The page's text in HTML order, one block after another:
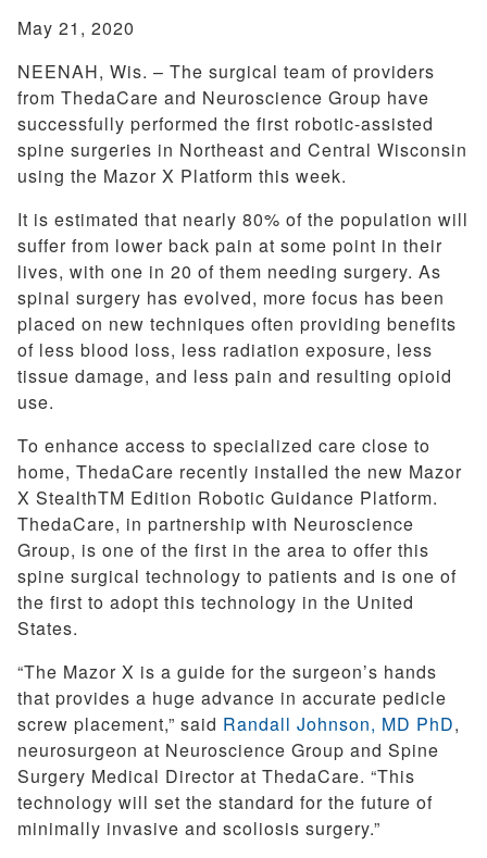
May 21, 2020
NEENAH, Wis. – The surgical team of providers
from ThedaCare and Neuroscience Group have
successfully performed the first robotic-assisted
spine surgeries in Northeast and Central Wisconsin
using the Mazor X Platform this week.
It is estimated that nearly 80% of the population will
suffer from lower back pain at some point in their
lives, with one in 20 of them needing surgery. As
spinal surgery has evolved, more focus has been
placed on new techniques often providing benefits
of less blood loss, less radiation exposure, less
tissue damage, and less pain and resulting opioid
use.
To enhance access to specialized care close to
home, ThedaCare recently installed the new Mazor
X StealthTM Edition Robotic Guidance Platform.
ThedaCare, in partnership with Neuroscience
Group, is one of the first in the area to offer this
spine surgical technology to patients and is one of
the first to adopt this technology in the United
States.
“The Mazor X is a guide for the surgeon’s hands
that provides a huge advance in accurate pedicle
screw placement,” said Randall Johnson, MD PhD,
neurosurgeon at Neuroscience Group and Spine
Surgery Medical Director at ThedaCare. “This
technology will set the standard for the future of
minimally invasive and scoliosis surgery.”